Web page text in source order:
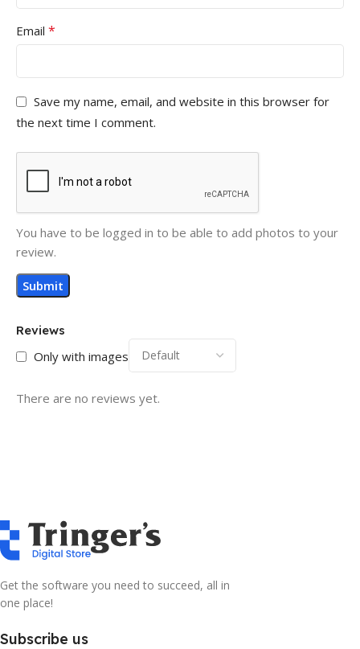
Reviews
Only with images
There are no reviews yet.
Email *
Save my name, email, and website in this browser for
the next time I comment.
You have to be logged in to be able to add photos to your
review.
Get the software you need to succeed, all in
one place!
Subscribe us